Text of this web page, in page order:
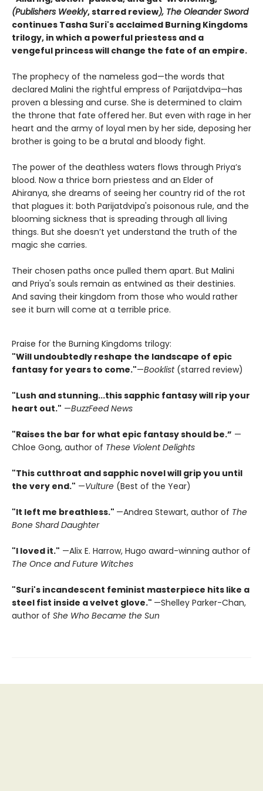
(Publishers Weekly, starred review), The Oleander Sword
continues Tasha Suri's acclaimed Burning Kingdoms
trilogy, in which a powerful priestess and a
vengeful princess will change the fate of an empire.
The prophecy of the nameless god—the words that
declared Malini the rightful empress of Parijatdvipa—has
proven a blessing and curse. She is determined to claim
the throne that fate offered her. But even with rage in her
heart and the army of loyal men by her side, deposing her
brother is going to be a brutal and bloody fight.
The power of the deathless waters flows through Priya’s
blood. Now a thrice born priestess and an Elder of
Ahiranya, she dreams of seeing her country rid of the rot
that plagues it: both Parijatdvipa's poisonous rule, and the
blooming sickness that is spreading through all living
things. But she doesn’t yet understand the truth of the
magic she carries.
Their chosen paths once pulled them apart. But Malini
and Priya's souls remain as entwined as their destinies.
And saving their kingdom from those who would rather
see it burn will come at a terrible price.
Praise for the Burning Kingdoms trilogy:
"Will undoubtedly reshape the landscape of epic
fantasy for years to come."—Booklist (starred review)
"Lush and stunning...this sapphic fantasy will rip your
heart out." —BuzzFeed News
"Raises the bar for what epic fantasy should be.” —
Chloe Gong, author of These Violent Delights
"This cutthroat and sapphic novel will grip you until
the very end." —Vulture (Best of the Year)
"It left me breathless." —Andrea Stewart, author of The
Bone Shard Daughter
"I loved it." —Alix E. Harrow, Hugo award-winning author of
The Once and Future Witches
"Suri's incandescent feminist masterpiece hits like a
steel fist inside a velvet glove." —Shelley Parker-Chan,
author of She Who Became the Sun